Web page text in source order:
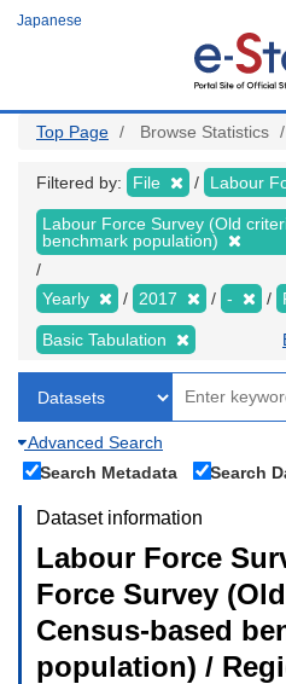
Japanese
Top Page Browse Statistics
Filtered by: File Labour
Labour Force Survey (Old
benchmark population)
Yearly 2017 -
Basic Tabulation
Advanced Search
Search Metadata
Search
Dataset information
Labour Force
Force Survey
Census-based
population) /